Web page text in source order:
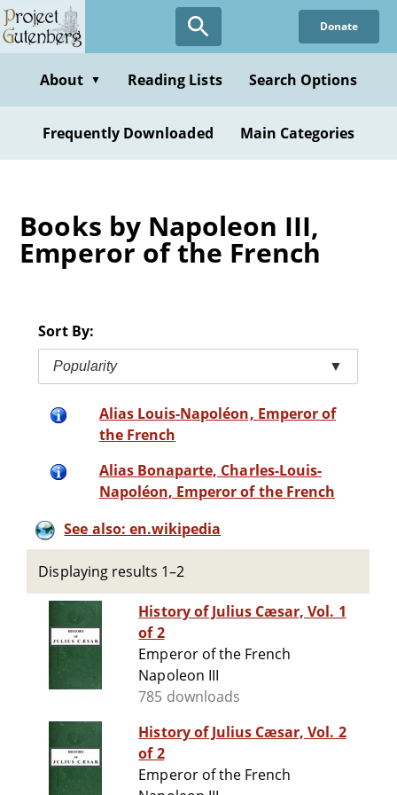
Skip
to
content
Donate
About ▼ Reading Lists Search Options
Frequently Downloaded Main Categories
Books by Napoleon III,
Emperor of the French
Sort By:
Popularity ▼
Alias Louis-Napoléon, Emperor of
the French
Alias Bonaparte, Charles-Louis-
Napoléon, Emperor of the French
See also: en.wikipedia
Displaying results 1–2
History of Julius Cæsar, Vol. 1
of 2
Emperor of the French
Napoleon III
785 downloads
History of Julius Cæsar, Vol. 2
of 2
Emperor of the French